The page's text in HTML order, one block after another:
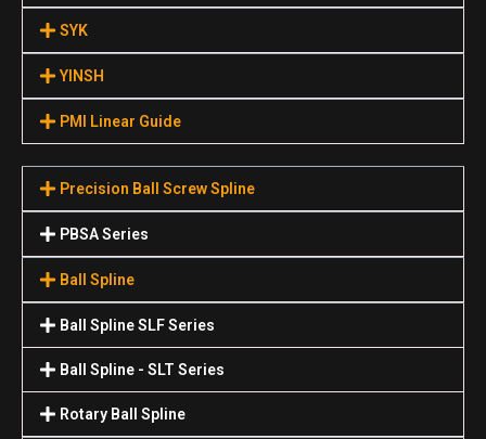
SYK
YINSH
PMI Linear Guide
Precision Ball Screw Spline
PBSA Series
Ball Spline
Ball Spline SLF Series
Ball Spline - SLT Series
Rotary Ball Spline